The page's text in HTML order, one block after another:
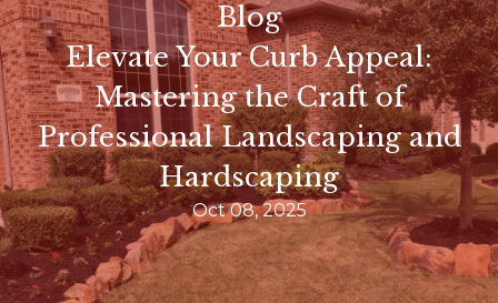
Blog
Elevate Your Curb Appeal:
Mastering the Craft of
Professional Landscaping and
Hardscaping
Oct 08, 2025